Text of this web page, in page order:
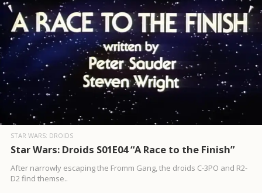
STAR WARS: DROIDS
Star Wars: Droids S01E04 “A Race to the Finish”
After narrowly escaping the Fromm Gang, the droids C-3PO and R2-
D2 find themse..